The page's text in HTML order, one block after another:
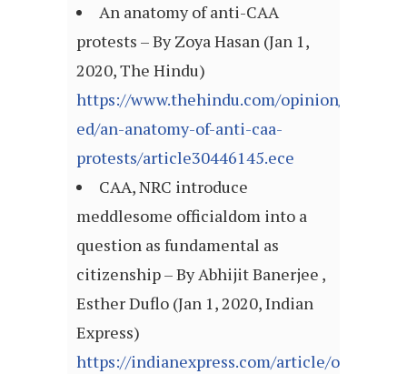
An anatomy of anti-CAA
protests – By Zoya Hasan (Jan 1,
2020, The Hindu)
https://www.thehindu.com/opinion/op-
ed/an-anatomy-of-anti-caa-
protests/article30446145.ece
CAA, NRC introduce
meddlesome officialdom into a
question as fundamental as
citizenship – By Abhijit Banerjee ,
Esther Duflo (Jan 1, 2020, Indian
Express)
https://indianexpress.com/article/opinion/